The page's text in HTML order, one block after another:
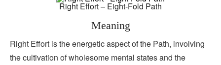
Right Effort – Eight-Fold Path
Meaning
Right Effort is the energetic aspect of the Path, involving
the cultivation of wholesome mental states and the